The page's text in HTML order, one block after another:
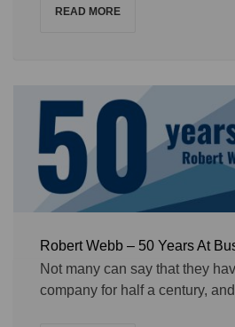
READ MORE
Robert Webb – 50 Years At
Not many can say that they
company for half a century,